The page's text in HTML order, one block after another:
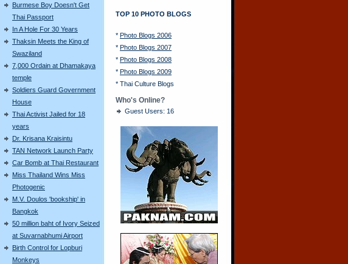
Burmese Boy Doesn't Get
Thai Passport
In A Hole For 30 Years
Thaksin Meets the King of
Swaziland
7,000 Ordain at Dhamakaya
temple
Soldiers Guard Government
House
Thai Activist Jailed for 18
years
Dr. Krisana Kraisintu
TAN Network Launch Party
Car Bomb at Thai Restaurant
Miss Thailand Wins Miss
Photogenic
M.V. Doulos 'bookship' in
Bangkok
50 million baht of Ivory Seized
at Suvarnabhumi Airport
Birth Control for Lopburi
Monkeys
TOP 10 PHOTO BLOGS
* Photo Blogs 2006
* Photo Blogs 2007
* Photo Blogs 2008
* Photo Blogs 2009
* Thai Culture Blogs
Who's Online?
Guest Users: 16